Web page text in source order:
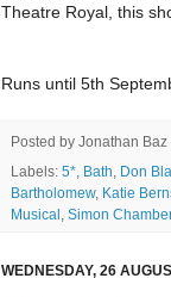
Theatre Royal, this
Runs until 5th
Posted by Jonathan Baz
Labels: 5*, Bath, Don
Bartholomew, Katie
Musical , Simon
WEDNESDAY, 26